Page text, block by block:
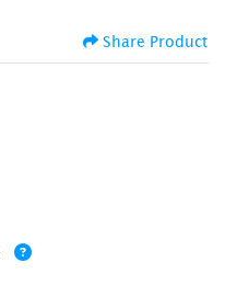
Share Product